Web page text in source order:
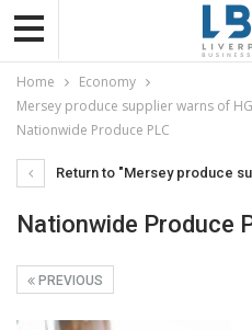
Home
Economy
Mersey produce supplier warns of
Nationwide Produce PLC
Return to "Mersey produce
Nationwide Produce
PREVIOUS